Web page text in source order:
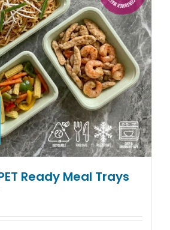
Ready Meal Trays